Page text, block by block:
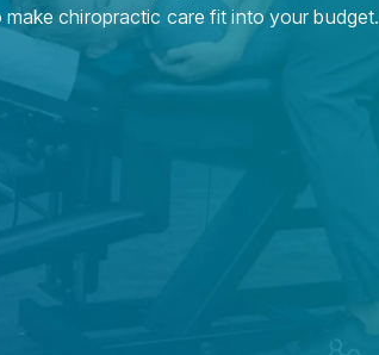
chiropractic care fit into your budget.